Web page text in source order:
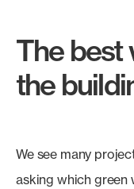
The best
the
We see many
asking which green